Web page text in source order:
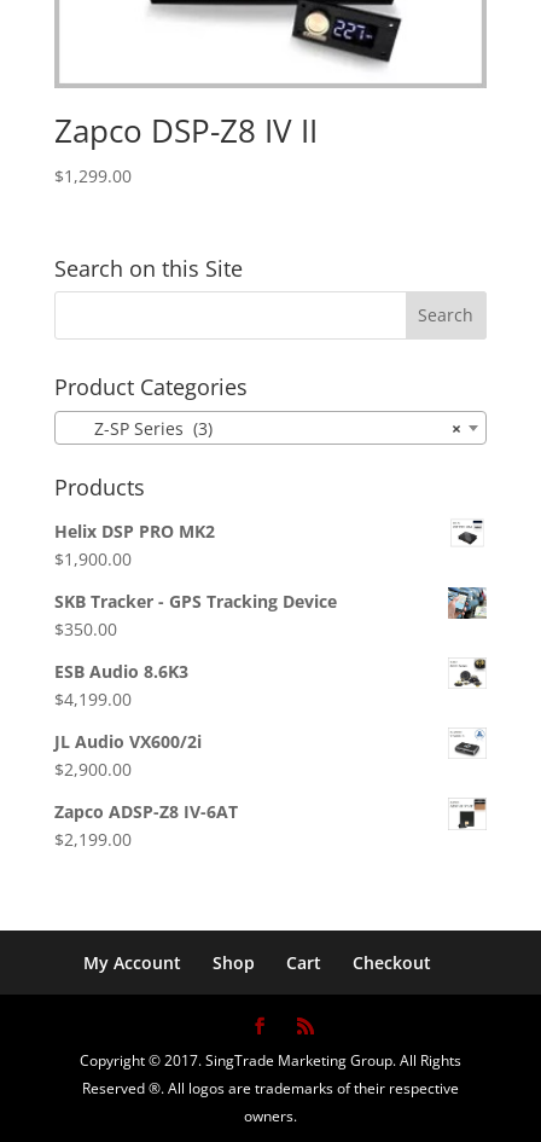
Zapco DSP-Z8 IV II
$1,299.00
Search on this Site
Product Categories
×
Z-SP Series (3)
Products
Helix DSP PRO MK2
$1,900.00
SKB Tracker - GPS Tracking Device
$350.00
ESB Audio 8.6K3
$4,199.00
JL Audio VX600/2i
$2,900.00
Zapco ADSP-Z8 IV-6AT
$2,199.00
My Account Shop Cart Checkout
Copyright © 2017. SingTrade Marketing Group. All Rights
Reserved ®. All logos are trademarks of their respective
owners.